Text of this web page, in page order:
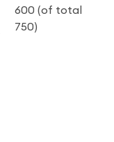
600 (of total
750)